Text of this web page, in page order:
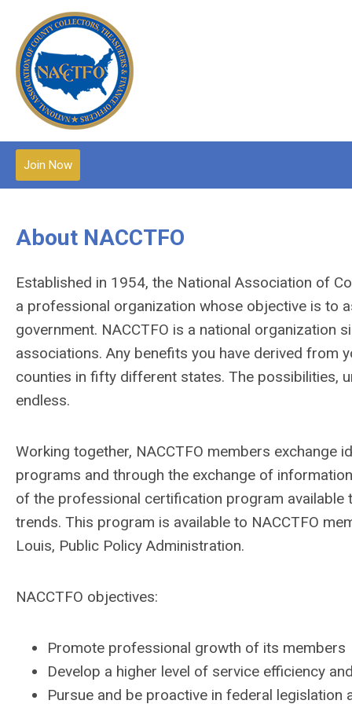
Join Now
About NACCTFO
Established in 1954, the National Association of
a professional organization whose objective is to
government. NACCTFO is a national organization
associations. Any benefits you have derived from
counties in fifty different states. The possibilities,
endless.
Working together, NACCTFO members exchange
programs and through the exchange of
of the professional certification program
trends. This program is available to NACCTFO
Louis, Public Policy Administration.
NACCTFO objectives:
Promote professional growth of its members
Develop a higher level of service efficiency
Pursue and be proactive in federal